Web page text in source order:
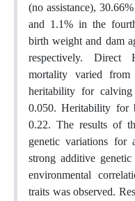
(no assistance),
and 1.1% in the
birth weight and dam
respectively. Direct
mortality varied
heritability for
0.050. Heritability for
0.22. The results of
genetic variations for
strong additive
environmental
traits was observed.